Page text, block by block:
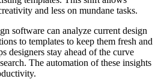
and less on mundane tasks.
software can analyze current design
to templates to keep them fresh and
designers stay ahead of the curve
The automation of these insights